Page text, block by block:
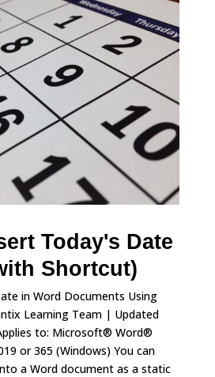
Today's Date
Shortcut)
in Word Documents Using
Learning Team | Updated
to: Microsoft® Word®
or 365 (Windows) You can
a Word document as a static